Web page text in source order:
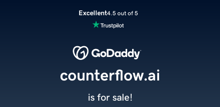
Excellent4.5 out of 5
counterflow.ai
is for sale!